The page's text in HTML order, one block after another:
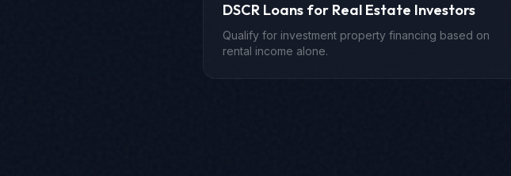
DSCR Loans for Real Estate Investors
Qualify for investment property financing based on
rental income alone.